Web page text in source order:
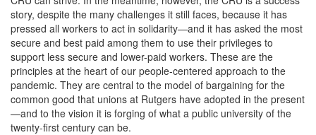
story, despite the many challenges it still faces, because it has
pressed all workers to act in solidarity—and it has asked the most
secure and best paid among them to use their privileges to
support less secure and lower-paid workers. These are the
principles at the heart of our people-centered approach to the
pandemic. They are central to the model of bargaining for the
common good that unions at Rutgers have adopted in the present
—and to the vision it is forging of what a public university of the
twenty-first century can be.